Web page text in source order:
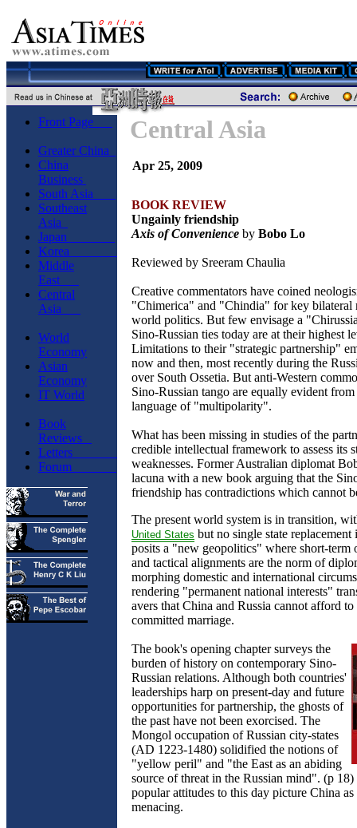
Front Page
Greater China
China
Business
South Asia
Southeast
Asia
Japan
Korea
Middle
East
Central
Asia
World
Economy
Asian
Economy
IT World
Book
Reviews
Letters
Forum
Central Asia
Apr 25, 2009
BOOK REVIEW
Ungainly friendship
Axis of Convenience by Bobo Lo
Reviewed by Sreeram Chaulia
Creative commentators have coined
"Chimerica" and "Chindia" for key bilateral
world politics. But few envisage a
Sino-Russian ties today are at their highest
Limitations to their "strategic partnership"
now and then, most recently during the
over South Ossetia. But anti-Western
Sino-Russian tango are equally evident
language of "multipolarity".
What has been missing in studies of the
credible intellectual framework to assess its
weaknesses. Former Australian diplomat
lacuna with a new book arguing that the
friendship has contradictions which cannot
The present world system is in transition,
United States but no single state
posits a "new geopolitics" where short-term
and tactical alignments are the norm of
morphing domestic and international
rendering "permanent national interests"
avers that China and Russia cannot afford to
committed marriage.
The book's opening chapter surveys the
burden of history on contemporary Sino-
Russian relations. Although both countries'
leaderships harp on present-day and future
opportunities for partnership, the ghosts of
the past have not been exorcised. The
Mongol occupation of Russian city-states
(AD 1223-1480) solidified the notions of
"yellow peril" and "the East as an abiding
source of threat in the Russian mind". (p 18)
popular attitudes to this day picture China as
menacing.